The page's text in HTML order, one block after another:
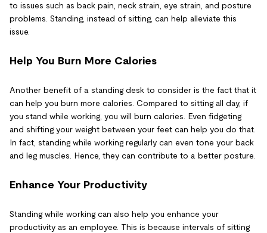
to issues such as back pain, neck strain, eye strain, and posture
problems. Standing, instead of sitting, can help alleviate this
issue.
Help You Burn More Calories
Another benefit of a standing desk to consider is the fact that it
can help you burn more calories. Compared to sitting all day, if
you stand while working, you will burn calories. Even fidgeting
and shifting your weight between your feet can help you do that.
In fact, standing while working regularly can even tone your back
and leg muscles. Hence, they can contribute to a better posture.
Enhance Your Productivity
Standing while working can also help you enhance your
productivity as an employee. This is because intervals of sitting